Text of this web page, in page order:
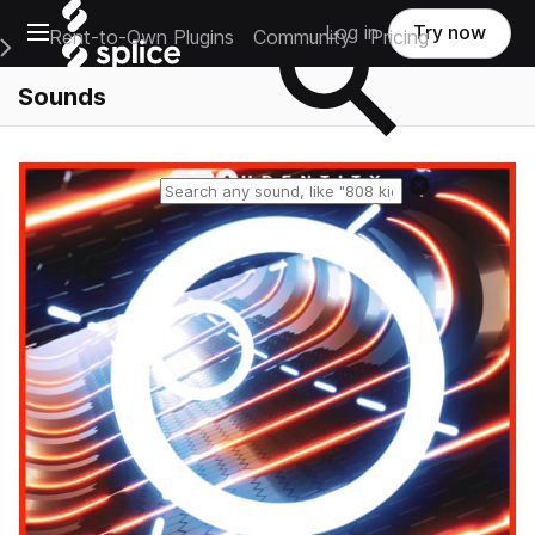
Open main navigation
Main Navigation Menu
Rent-to-Own Plugins Community Pricing
Log in Try now
Sounds
Reset search